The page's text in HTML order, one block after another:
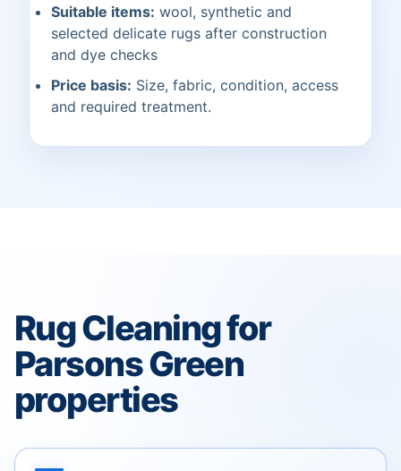
Suitable items: wool, synthetic and
selected delicate rugs after construction
and dye checks
Price basis: Size, fabric, condition, access
and required treatment.
Rug Cleaning for
Parsons Green
properties